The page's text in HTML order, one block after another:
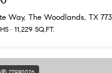
Way, The Woodlands, TX
11,229 SQ.FT.